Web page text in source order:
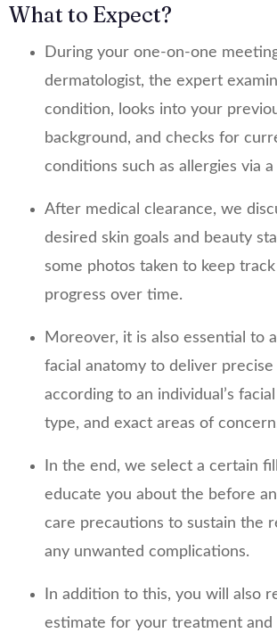
What to Expect?
During your one-on-one
dermatologist, the expert
condition, looks into your
background, and checks for
conditions such as allergies via
After medical clearance, we
desired skin goals and beauty
some photos taken to keep track
progress over time.
Moreover, it is also essential to
facial anatomy to deliver precise
according to an individual’s
type, and exact areas of
In the end, we select a certain
educate you about the before
care precautions to sustain the
any unwanted complications.
In addition to this, you will also
estimate for your treatment and